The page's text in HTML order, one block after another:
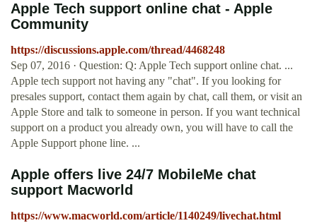
Apple Tech support online chat - Apple
Community
https://discussions.apple.com/thread/4468248
Sep 07, 2016 · Question: Q: Apple Tech support online chat. ...
Apple tech support not having any "chat". If you looking for
presales support, contact them again by chat, call them, or visit an
Apple Store and talk to someone in person. If you want technical
support on a product you already own, you will have to call the
Apple Support phone line. ...
Apple offers live 24/7 MobileMe chat
support Macworld
https://www.macworld.com/article/1140249/livechat.html